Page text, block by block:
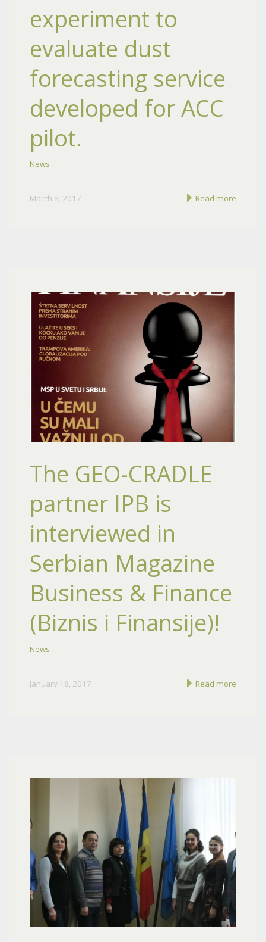
experiment to
evaluate dust
forecasting service
developed for ACC
pilot.
News
March 8, 2017 Read more
The GEO-CRADLE
partner IPB is
interviewed in
Serbian Magazine
Business & Finance
(Biznis i Finansije)!
News
January 18, 2017 Read more